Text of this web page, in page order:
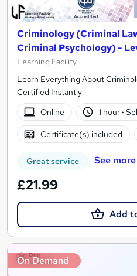
Criminology (Criminal
Criminal Psychology) -
Learning Facility
Learn Everything About
Certified Instantly
Online
1 hour·
Certificate(s) included
Great service See more
£21.99
Add
On Demand